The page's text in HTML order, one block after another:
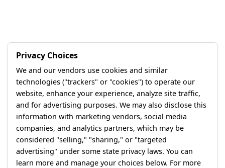
Privacy Choices
We and our vendors use cookies and similar
technologies ("trackers" or "cookies") to operate our
website, enhance your experience, analyze site traffic,
and for advertising purposes. We may also disclose this
information with marketing vendors, social media
companies, and analytics partners, which may be
considered "selling," "sharing," or "targeted
advertising" under some state privacy laws. You can
learn more and manage your choices below. For more